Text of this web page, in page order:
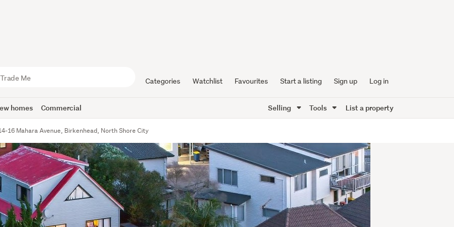
Categories Watchlist Favourites Start a listing Sign up Log in
homes Commercial Selling Tools List a property
16 Mahara Avenue, Birkenhead, North Shore City